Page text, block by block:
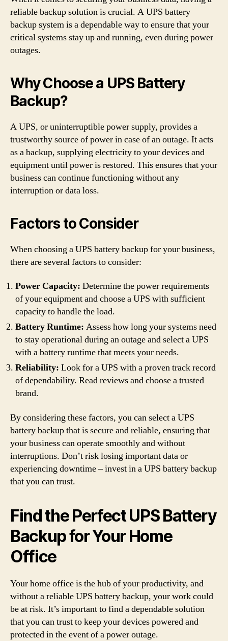
reliable backup solution is crucial. A UPS battery
backup system is a dependable way to ensure that your
critical systems stay up and running, even during power
outages.
Why Choose a UPS Battery
Backup?
A UPS, or uninterruptible power supply, provides a
trustworthy source of power in case of an outage. It acts
as a backup, supplying electricity to your devices and
equipment until power is restored. This ensures that your
business can continue functioning without any
interruption or data loss.
Factors to Consider
When choosing a UPS battery backup for your business,
there are several factors to consider:
Power Capacity: Determine the power requirements
of your equipment and choose a UPS with sufficient
capacity to handle the load.
Battery Runtime: Assess how long your systems need
to stay operational during an outage and select a UPS
with a battery runtime that meets your needs.
Reliability: Look for a UPS with a proven track record
of dependability. Read reviews and choose a trusted
brand.
By considering these factors, you can select a UPS
battery backup that is secure and reliable, ensuring that
your business can operate smoothly and without
interruptions. Don’t risk losing important data or
experiencing downtime – invest in a UPS battery backup
that you can trust.
Find the Perfect UPS Battery
Backup for Your Home
Office
Your home office is the hub of your productivity, and
without a reliable UPS battery backup, your work could
be at risk. It’s important to find a dependable solution
that you can trust to keep your devices powered and
protected in the event of a power outage.